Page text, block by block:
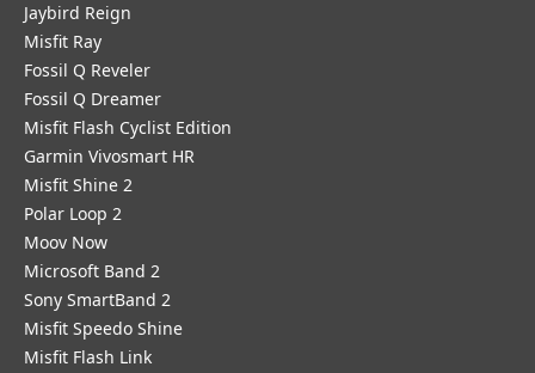
Jaybird Reign
Misfit Ray
Fossil Q Reveler
Fossil Q Dreamer
Misfit Flash Cyclist Edition
Garmin Vivosmart HR
Misfit Shine 2
Polar Loop 2
Moov Now
Microsoft Band 2
Sony SmartBand 2
Misfit Speedo Shine
Misfit Flash Link